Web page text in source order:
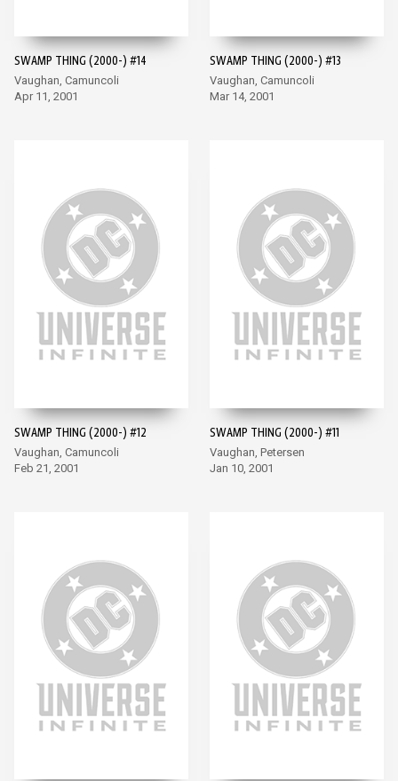
SWAMP THING (2000-) #14
Vaughan, Camuncoli
Apr 11, 2001
SWAMP THING (2000-) #13
Vaughan, Camuncoli
Mar 14, 2001
SWAMP THING (2000-) #12
Vaughan, Camuncoli
Feb 21, 2001
SWAMP THING (2000-) #11
Vaughan, Petersen
Jan 10, 2001